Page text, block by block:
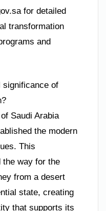
for detailed
transformation
and
significance of
Saudi Arabia
the modern
This
the way for the
from a desert
state, creating
that supports its